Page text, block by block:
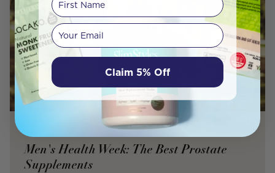
Men's Health Week: The Best Prostate
Supplements
Your email
Claim 5% Off